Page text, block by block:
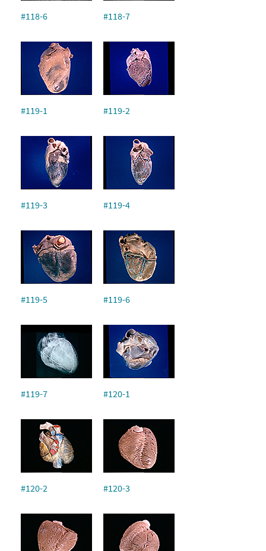
#118-6 #118-7
#119-1 #119-2
#119-3 #119-4
#119-5 #119-6
#119-7 #120-1
#120-2 #120-3